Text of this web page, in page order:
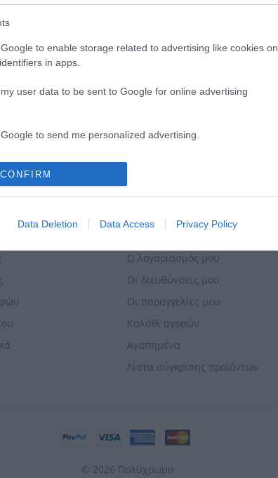
to enable storage related to advertising like cookies on
in apps.
user data to be sent to Google for online advertising
to send me personalized advertising.
Google to enable storage related to analytics like cookies on
to enable storage related to personalization.
Google to enable storage related to security, including
and fraud prevention, and other user protection.
CONFIRM
Data Deletion Data Access Privacy Policy
Ο ΛΟΓΑΡΙΑΣΜΌΣ ΜΟΥ
Ο λογαριασμός μου
Οι διευθύνσεις μου
Οι παραγγελίες μου
Καλάθι αγορών
Αγαπημένα
Λίστα σύγκρισης προϊόντων
© 2026 Πολύχρωμο